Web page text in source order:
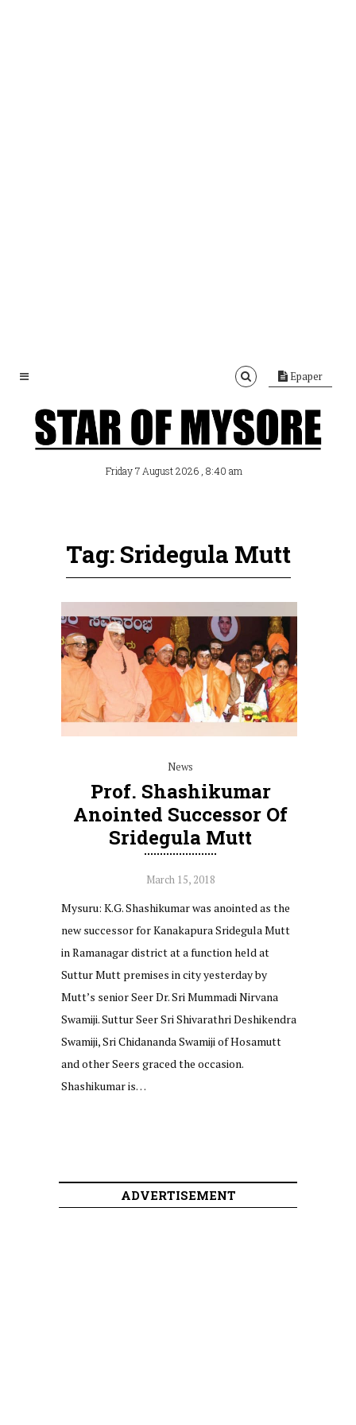
Epaper
Friday 7 August 2026 , 8:40 am
Tag: Sridegula Mutt
News
Prof. Shashikumar
Anointed Successor Of
Sridegula Mutt
March 15, 2018
Mysuru: K.G. Shashikumar was anointed as the
new successor for Kanakapura Sridegula Mutt
in Ramanagar district at a function held at
Suttur Mutt premises in city yesterday by
Mutt’s senior Seer Dr. Sri Mummadi Nirvana
Swamiji. Suttur Seer Sri Shivarathri Deshikendra
Swamiji, Sri Chidananda Swamiji of Hosamutt
and other Seers graced the occasion.
Shashikumar is…
ADVERTISEMENT